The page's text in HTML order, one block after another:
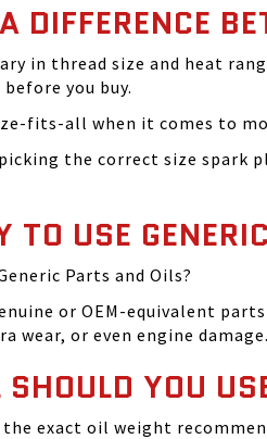
DIFFERENCE
in thread size and heat
you buy.
fits-all when it comes to
the correct size spark
TO USE
Parts and Oils?
or OEM-equivalent
wear, or even engine
YOU
exact oil weight